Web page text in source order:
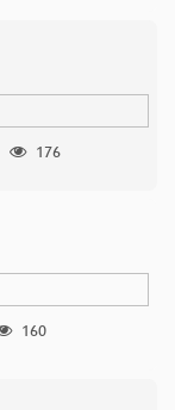
176
160